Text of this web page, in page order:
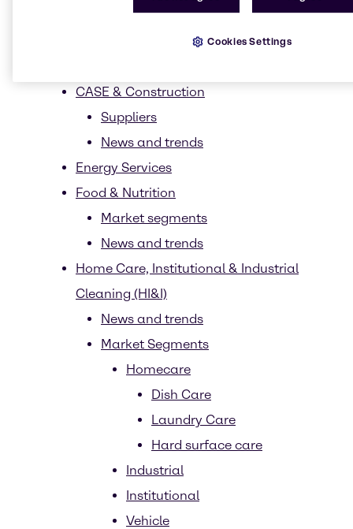
Trends
Market Segments
CASE & Construction
Suppliers
News and trends
Energy Services
Food & Nutrition
Market segments
News and trends
Home Care, Institutional & Industrial
Cleaning (HI&I)
News and trends
Market Segments
Homecare
Dish Care
Laundry Care
Hard surface care
Industrial
Institutional
Vehicle
Cookies Settings